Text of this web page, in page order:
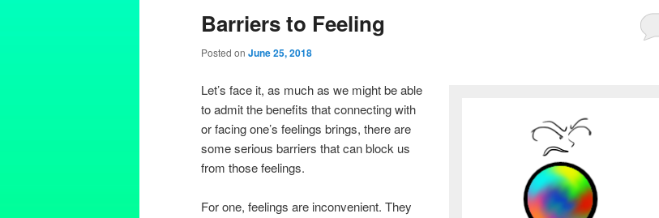
Barriers to Feeling
Posted on June 25, 2018
Let’s face it, as much as we might be able
to admit the benefits that connecting with
or facing one’s feelings brings, there are
some serious barriers that can block us
from those feelings.
For one, feelings are inconvenient. They